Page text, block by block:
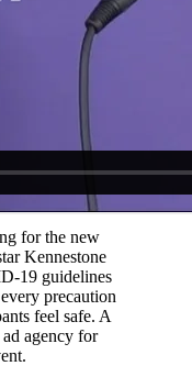
for the new
Kennestone
19 guidelines
precaution
feel safe. A
agency for